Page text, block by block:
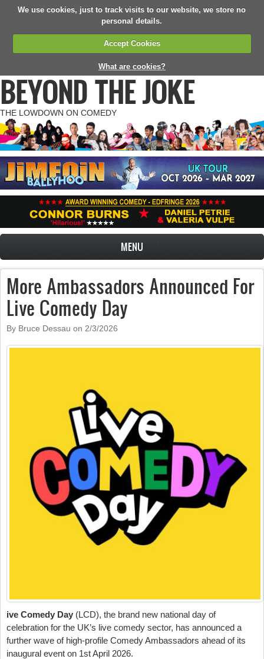
We use cookies, just to track visits to our website, we store no
personal details.
Accept Cookies
What are cookies?
BEYOND THE JOKE
THE LOWDOWN ON COMEDY
MENU
More Ambassadors Announced For
Live Comedy Day
By Bruce Dessau on 2/3/2026
ive Comedy Day (LCD), the brand new national day of
celebration for the UK’s live comedy sector, has announced a
further wave of high-profile Comedy Ambassadors ahead of its
inaugural event on 1st April 2026.